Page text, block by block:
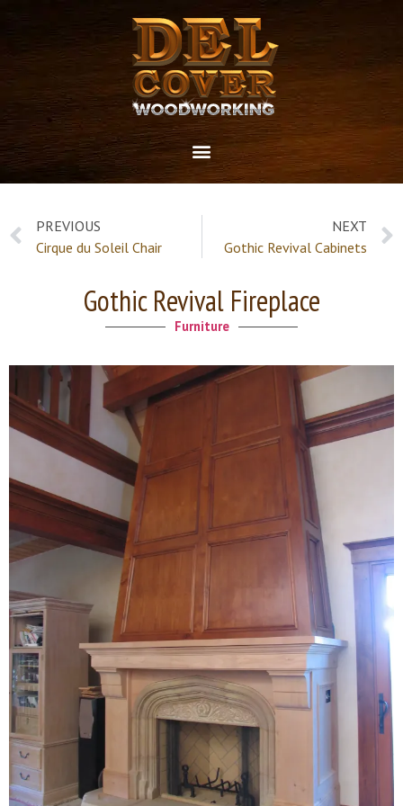
PREVIOUS
Cirque du Soleil Chair
NEXT
Gothic Revival Cabinets
Gothic Revival Fireplace
Furniture